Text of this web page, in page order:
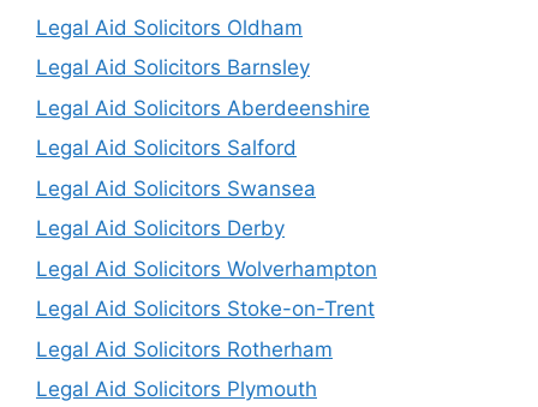
Legal Aid Solicitors Oldham
Legal Aid Solicitors Barnsley
Legal Aid Solicitors Aberdeenshire
Legal Aid Solicitors Salford
Legal Aid Solicitors Swansea
Legal Aid Solicitors Derby
Legal Aid Solicitors Wolverhampton
Legal Aid Solicitors Stoke-on-Trent
Legal Aid Solicitors Rotherham
Legal Aid Solicitors Plymouth